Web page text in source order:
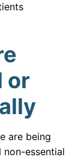
or
are being
essential